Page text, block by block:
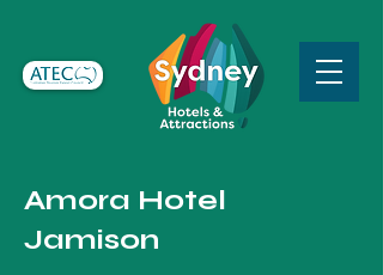
Amora Hotel
Jamison